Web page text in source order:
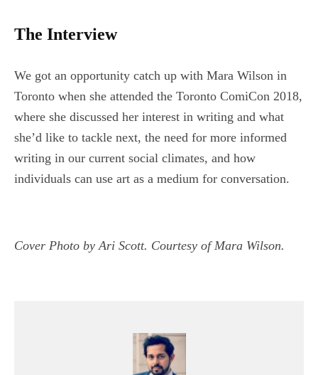
The Interview
We got an opportunity catch up with Mara Wilson in
Toronto when she attended the Toronto ComiCon 2018,
where she discussed her interest in writing and what
she’d like to tackle next, the need for more informed
writing in our current social climates, and how
individuals can use art as a medium for conversation.
Cover Photo by Ari Scott. Courtesy of Mara Wilson.